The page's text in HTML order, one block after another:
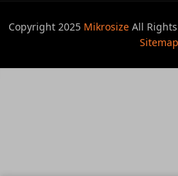
Copyright 2025 MikrosizeAll Rights
Sitemap